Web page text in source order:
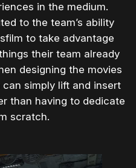
in the medium.
to the team’s ability
to take advantage
their team already
designing the movies
simply lift and insert
than having to dedicate
scratch.